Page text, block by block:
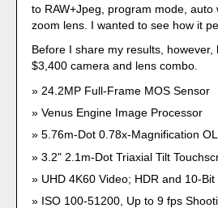
to RAW+Jpeg, program mode,
zoom lens. I wanted to see how it
Before I share my results,
$3,400 camera and lens combo.
24.2MP Full-Frame MOS Sensor
Venus Engine Image Processor
5.76m-Dot 0.78x-Magnification
3.2" 2.1m-Dot Triaxial Tilt
UHD 4K60 Video; HDR and 10-Bit
ISO 100-51200, Up to 9 fps